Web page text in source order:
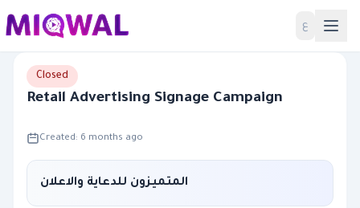
ع Home
Closed
Retail Advertising Signage Campaign
Created: 6 months ago
المتميزون للدعاية والاعلان